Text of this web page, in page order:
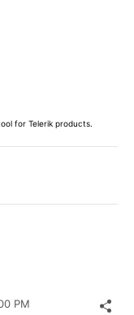
for Telerik products.
PM